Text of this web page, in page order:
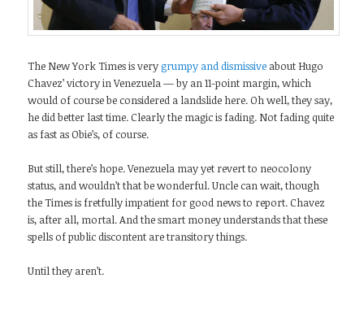
The New York Times is verygrumpy and dismissive about Hugo
Chavez’ victory in Venezuela — by an 11-point margin, which
would of course be considered a landslide here. Oh well, they say,
he did better last time. Clearly the magic is fading. Not fading quite
as fast as Obie’s, of course.
But still, there’s hope. Venezuela may yet revert to neocolony
status, and wouldn’t that be wonderful. Uncle can wait, though
the Times is fretfully impatient for good news to report. Chavez
is, after all, mortal. And the smart money understands that these
spells of public discontent are transitory things.
Until they aren’t.